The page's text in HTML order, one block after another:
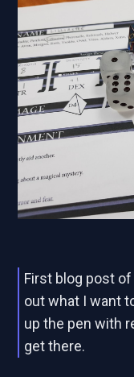
First blog post
out what I want
up the pen with
get there.